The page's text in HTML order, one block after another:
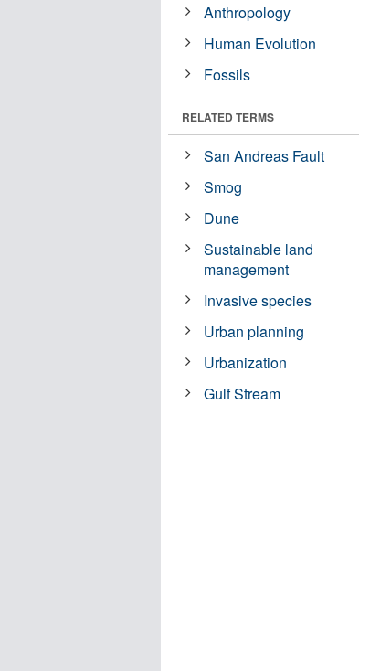
Anthropology
Human Evolution
Fossils
RELATED TERMS
San Andreas Fault
Smog
Dune
Sustainable land
management
Invasive species
Urban planning
Urbanization
Gulf Stream